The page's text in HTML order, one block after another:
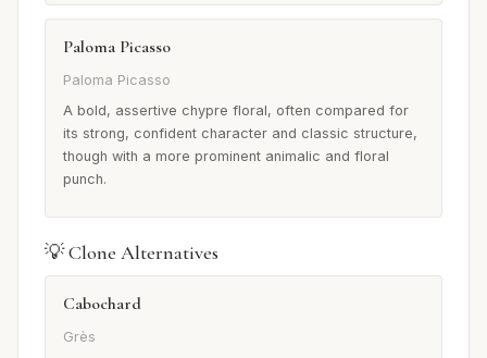
Paloma Picasso
Paloma Picasso
A bold, assertive chypre floral, often compared for
its strong, confident character and classic structure,
though with a more prominent animalic and floral
punch.
💡 Clone Alternatives
Cabochard
Grès